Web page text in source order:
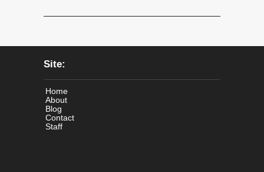
Site:
Home
About
Blog
Contact
Staff